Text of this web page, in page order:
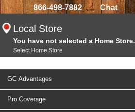
866-498-7882 Chat
Local Store
You have not selected a Home Store.
Select Home Store
GC Advantages
Pro Coverage